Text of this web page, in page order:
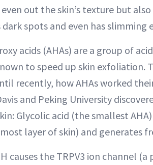
even out the skin’s texture but
dark spots and even has slimming
acids (AHAs) are a group of
to speed up skin exfoliation.
recently, how AHAs worked
and Peking University
Glycolic acid (the smallest
layer of skin) and generates
causes the TRPV3 ion channel